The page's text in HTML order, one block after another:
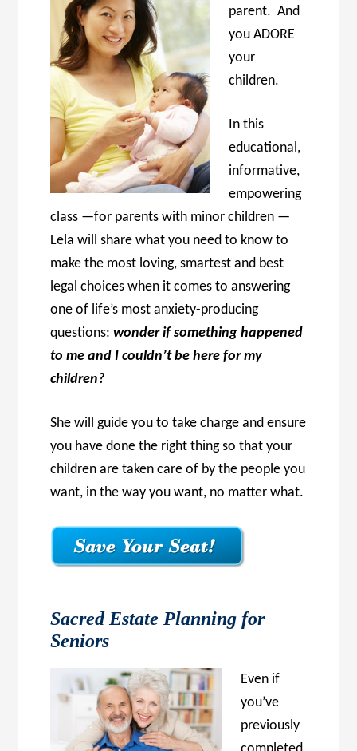
parent. And
you ADORE
your
children.
In this
educational,
informative,
empowering
class —for parents with minor children —
Lela will share what you need to know to
make the most loving, smartest and best
legal choices when it comes to answering
one of life’s most anxiety-producing
questions:wonder if something happened
to me and I couldn’t be here for my
children?
She will guide you to take charge and ensure
you have done the right thing so that your
children are taken care of by the people you
want, in the way you want, no matter what.
Sacred Estate Planning for
Seniors
Even if
you’ve
previously